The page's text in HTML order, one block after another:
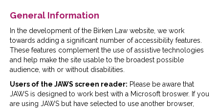
General Information
In the development of the Birken Law website, we work
towards adding a significant number of accessibility features.
These features complement the use of assistive technologies
and help make the site usable to the broadest possible
audience, with or without disabilities.
Users of the JAWS screen reader: Please be aware that
JAWS is designed to work best with a Microsoft broswer. If you
are using JAWS but have selected to use another browser,